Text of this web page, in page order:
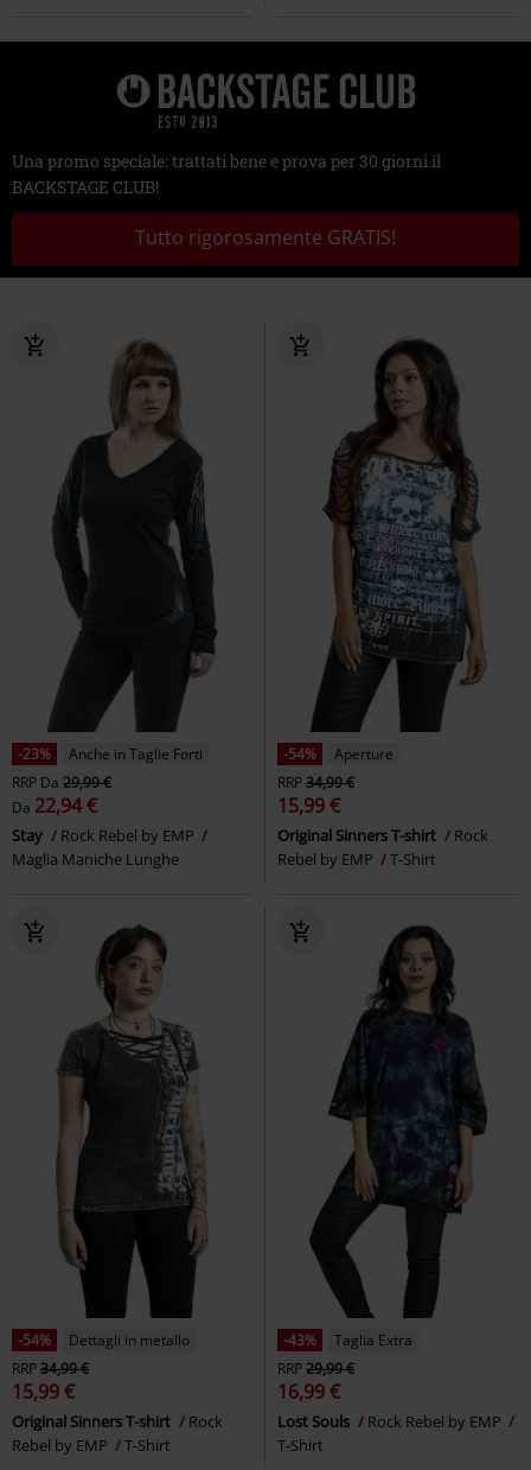
Una promo speciale: trattati bene e prova per 30 giorni il
BACKSTAGE CLUB!
Tutto rigorosamente GRATIS!
-23%
Anche in Taglie Forti
RRP Da 29,99 €
Da 22,94 €
Stay
Rock Rebel by EMP
Maglia Maniche Lunghe
-54%
Aperture
RRP34,99 €
15,99 €
Original Sinners T-shirt
Rock
Rebel by EMP
T-Shirt
-54%
Dettagli in metallo
RRP34,99 €
15,99 €
Original Sinners T-shirt
Rock
Rebel by EMP
T-Shirt
-43%
Taglia Extra
RRP29,99 €
16,99 €
Lost Souls
Rock Rebel by EMP
T-Shirt